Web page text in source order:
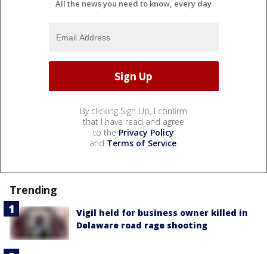
All the news you need to know, every day
By clicking Sign Up, I confirm
that I have read and agree
to the Privacy Policy
and Terms of Service.
Trending
Vigil held for business owner killed in
Delaware road rage shooting